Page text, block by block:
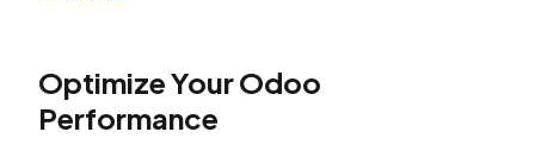
Optimize Your Odoo
Performance